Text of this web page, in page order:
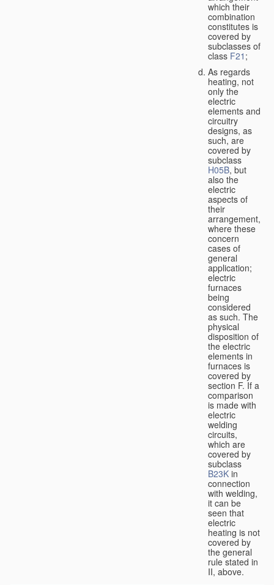
which their
combination
constitutes is
covered by
subclasses of
class F21 ;
As regards
heating, not
only the
electric
elements and
circuitry
designs, as
such, are
covered by
subclass
H05B, but
also the
electric
aspects of
their
arrangement,
where these
concern
cases of
general
application;
electric
furnaces
being
considered
as such. The
physical
disposition of
the electric
elements in
furnaces is
covered by
section F. If a
comparison
is made with
electric
welding
circuits,
which are
covered by
subclass
B23K in
connection
with welding,
it can be
seen that
electric
heating is not
covered by
the general
rule stated in
II, above.